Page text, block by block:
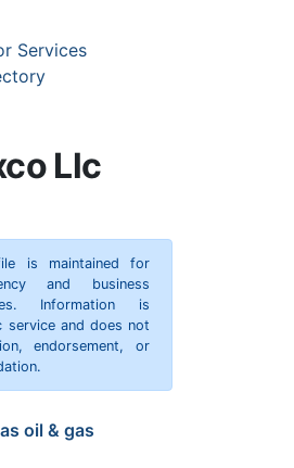
Services
Llc
is maintained for
and business
Information is
service and does not
endorsement, or
oil & gas